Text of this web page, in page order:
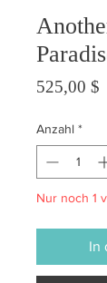
525,00 $
Anzahl *
Nur noch 1
In